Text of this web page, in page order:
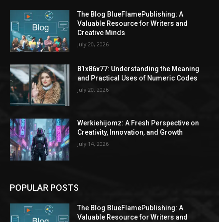
The Blog BlueFlamePublishing: A
Valuable Resource for Writers and
Creative Minds
July 20, 2026
81x86x77: Understanding the Meaning
and Practical Uses of Numeric Codes
July 20, 2026
Werkiehijomz: A Fresh Perspective on
Creativity, Innovation, and Growth
July 14, 2026
POPULAR POSTS
The Blog BlueFlamePublishing: A
Valuable Resource for Writers and